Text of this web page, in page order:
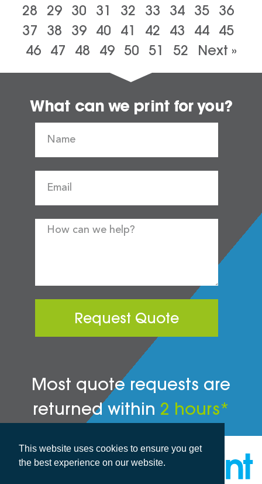
This website uses cookies to ensure you get
the best experience on our website.
28
29 30 31 32 33 34 35 36
37
38 39 40 41 42 43 44 45
46
47 48 49 50 51 52 Next »
What can we print for you?
Request Quote
Most quote requests are
returned within 2 hours*